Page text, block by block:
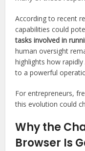
According to recent
capabilities could
tasks involved in
human oversight
highlights how
to a powerful
For entrepreneurs,
this evolution could
Why the
Browser Is